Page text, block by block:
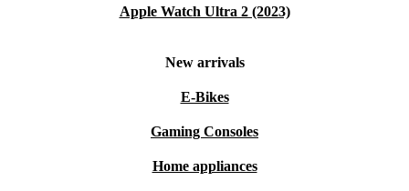
Apple Watch Ultra 2 (2023)
New arrivals
E-Bikes
Gaming Consoles
Home appliances